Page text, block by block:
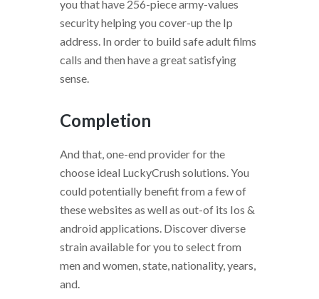
you that have 256-piece army-values
security helping you cover-up the Ip
address. In order to build safe adult films
calls and then have a great satisfying
sense.
Completion
And that, one-end provider for the
choose ideal LuckyCrush solutions. You
could potentially benefit from a few of
these websites as well as out-of its Ios &
android applications. Discover diverse
strain available for you to select from
men and women, state, nationality, years,
and.